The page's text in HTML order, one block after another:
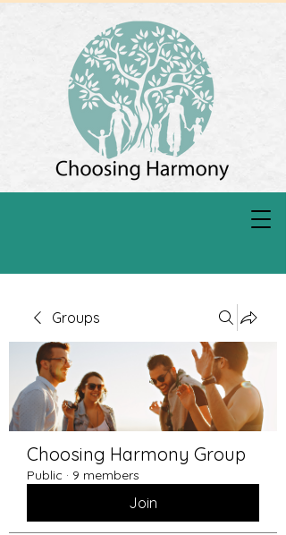
Groups
Choosing Harmony Group
Public · 9 members
Join